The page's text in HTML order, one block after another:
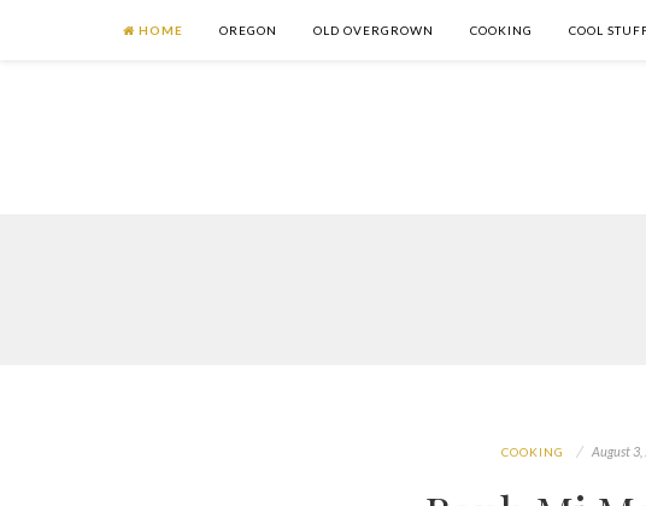
HOME OREGON OLD OVERGROWN COOKING COOL
COOKING August